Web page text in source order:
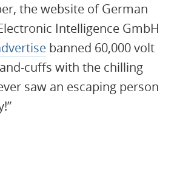
the website of German
Intelligence GmbH
banned 60,000 volt
cuffs with the chilling
saw an escaping person